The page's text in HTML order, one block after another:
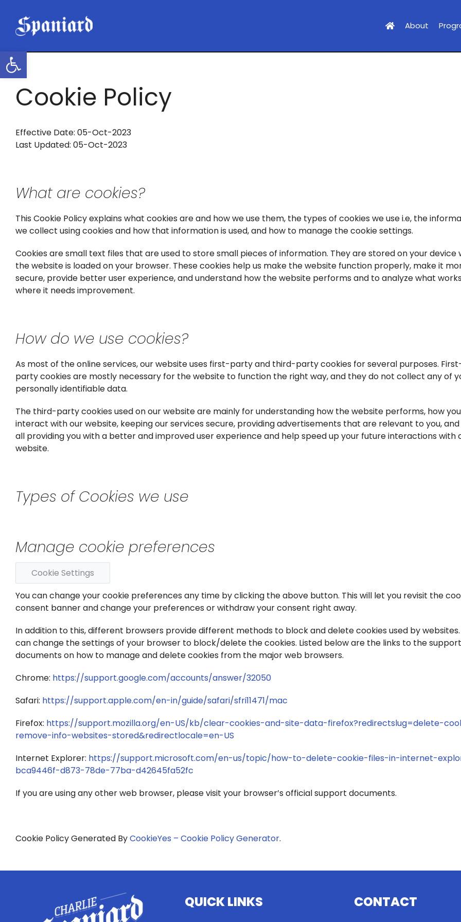
Open toolbar
content
About
Cookie Policy
Effective Date: 05-Oct-2023
Last Updated: 05-Oct-2023
What are cookies?
This Cookie Policy explains what cookies are and how we use them, the types of cookies we use i.e, the
we collect using cookies and how that information is used, and how to manage the cookie settings.
Cookies are small text files that are used to store small pieces of information. They are stored on your device
the website is loaded on your browser. These cookies help us make the website function properly, make it
secure, provide better user experience, and understand how the website performs and to analyze what
where it needs improvement.
How do we use cookies?
As most of the online services, our website uses first-party and third-party cookies for several purposes.
party cookies are mostly necessary for the website to function the right way, and they do not collect any of
personally identifiable data.
The third-party cookies used on our website are mainly for understanding how the website performs, how you
interact with our website, keeping our services secure, providing advertisements that are relevant to you, and
all providing you with a better and improved user experience and help speed up your future interactions with
website.
Types of Cookies we use
Manage cookie preferences
Cookie Settings
You can change your cookie preferences any time by clicking the above button. This will let you revisit the
consent banner and change your preferences or withdraw your consent right away.
In addition to this, different browsers provide different methods to block and delete cookies used by websites.
can change the settings of your browser to block/delete the cookies. Listed below are the links to the support
documents on how to manage and delete cookies from the major web browsers.
Chrome: https://support.google.com/accounts/answer/32050
Safari: https://support.apple.com/en-in/guide/safari/sfri11471/mac
Firefox: https://support.mozilla.org/en-US/kb/clear-cookies-and-site-data-firefox?redirectslug=delete-
remove-info-websites-stored&redirectlocale=en-US
Internet Explorer: https://support.microsoft.com/en-us/topic/how-to-delete-cookie-files-in-internet-
bca9446f-d873-78de-77ba-d42645fa52fc
If you are using any other web browser, please visit your browser’s official support documents.
Cookie Policy Generated ByCookieYes – Cookie Policy Generator.
QUICK LINKS CONTACT